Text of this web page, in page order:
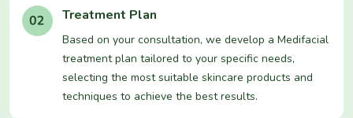
Treatment Plan
Based on your consultation, we develop a Medifacial
treatment plan tailored to your specific needs,
selecting the most suitable skincare products and
techniques to achieve the best results.